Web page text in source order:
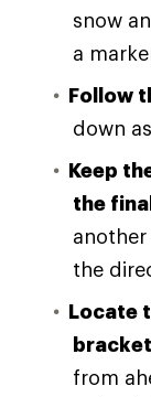
snow
a
Follow
down
Keep
the
the
Locate
from